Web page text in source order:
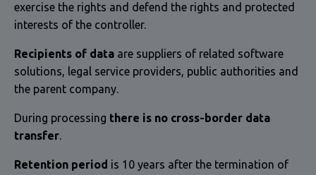
exercise the rights and defend the rights and protected
interests of the controller.
Recipients of data are suppliers of related software
solutions, legal service providers, public authorities and
the parent company.
During processing there is no cross-border data
transfer.
Retention period is 10 years after the termination of